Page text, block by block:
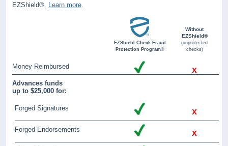
EZShield®. Learn more.
EZShield Check Fraud
Protection Program®
Without
EZShield®
(unprotected
checks)
Money Reimbursed x
Advances funds
up to $25,000 for:
Forged Signatures x
Forged Endorsements x